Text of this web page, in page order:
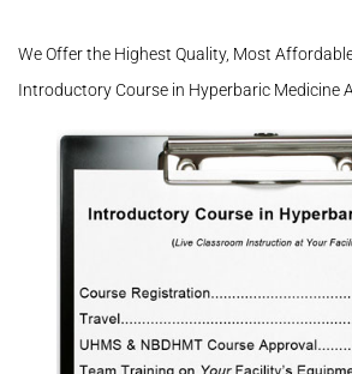
We Offer the Highest Quality, Most
Introductory Course in Hyperbaric Medicine